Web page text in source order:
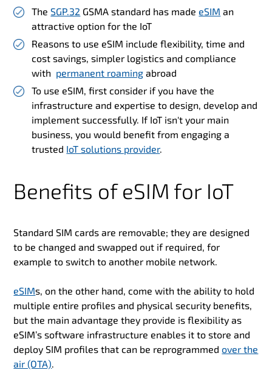
TheSGP.32 GSMA standard has madeeSIM an
attractive option for the IoT
Reasons to use eSIM include flexibility, time and
cost savings, simpler logistics and compliance
with permanent roaming abroad
To use eSIM, first consider if you have the
infrastructure and expertise to design, develop and
implement successfully. If IoT isn't your main
business, you would benefit from engaging a
trusted IoT solutions provider.
Benefits of eSIM for IoT
Standard SIM cards are removable; they are designed
to be changed and swapped out if required, for
example to switch to another mobile network.
eSIMs, on the other hand, come with the ability to hold
multiple entire profiles and physical security benefits,
but the main advantage they provide is flexibility as
eSIM’s software infrastructure enables it to store and
deploy SIM profiles that can be reprogrammedover the
air (OTA).